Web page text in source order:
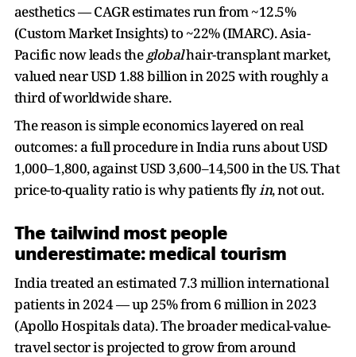
aesthetics — CAGR estimates run from ~12.5%
(Custom Market Insights) to ~22% (IMARC). Asia-
Pacific now leads theglobalhair-transplant market,
valued near USD 1.88 billion in 2025 with roughly a
third of worldwide share.
The reason is simple economics layered on real
outcomes: a full procedure in India runs about USD
1,000–1,800, against USD 3,600–14,500 in the US. That
price-to-quality ratio is why patients flyin, not out.
The tailwind most people
underestimate: medical tourism
India treated an estimated 7.3 million international
patients in 2024 — up 25% from 6 million in 2023
(Apollo Hospitals data). The broader medical-value-
travel sector is projected to grow from around